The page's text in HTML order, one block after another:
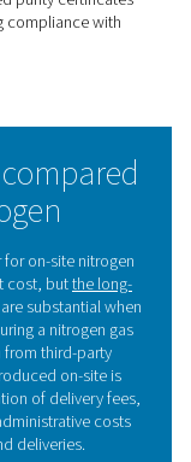
need is a
a nitrogen
are two main
separates
As the air
Molecular Sieves
the CMS. This
to reach the
for high-purity, high-